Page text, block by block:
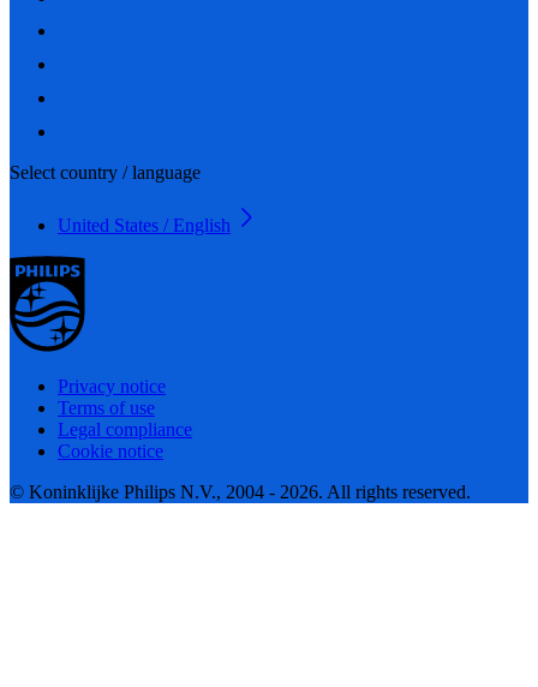
Select country / language
United States / English
Privacy notice
Terms of use
Legal compliance
Cookie notice
© Koninklijke Philips N.V., 2004 - 2026. All rights reserved.